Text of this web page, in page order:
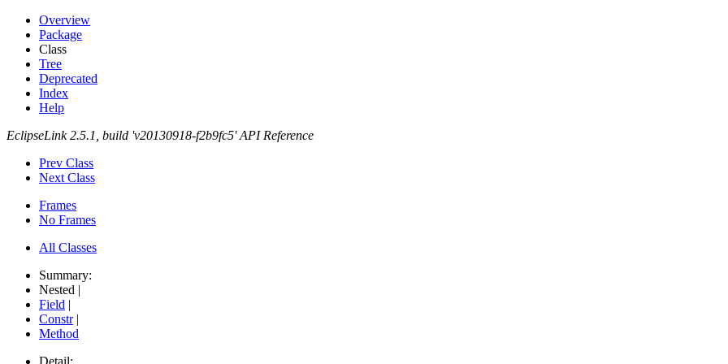
Overview
Package
Class
Tree
Deprecated
Index
Help
EclipseLink 2.5.1, build 'v20130918-f2b9fc5' API Reference
Prev Class
Next Class
Frames
No Frames
All Classes
Summary:
Nested |
Field |
Constr|
Method
Detail: